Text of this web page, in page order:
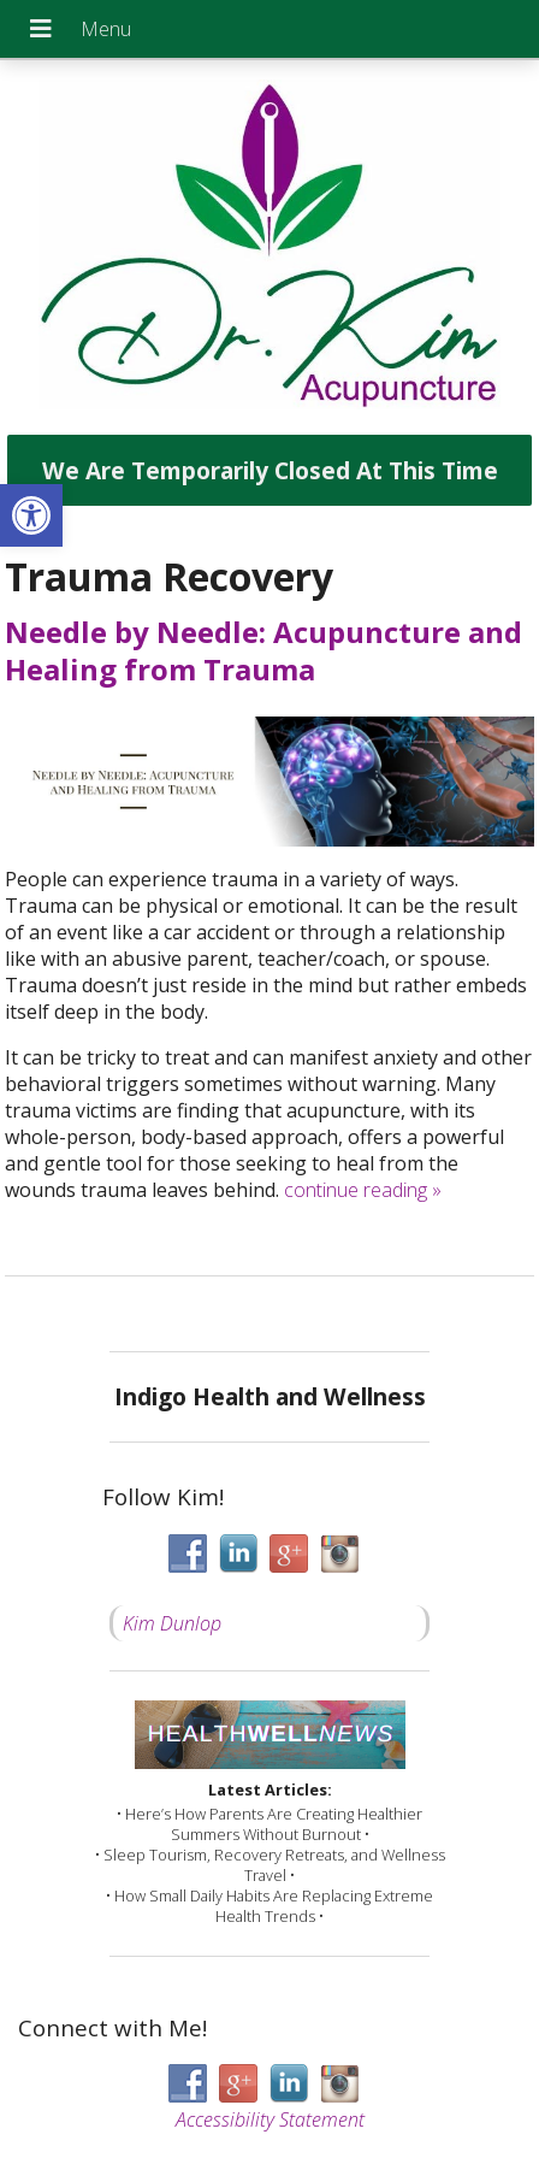
Open toolbar
We Are Temporarily Closed At This Time
Trauma Recovery
Needle by Needle: Acupuncture and
Healing from Trauma
People can experience trauma in a variety of ways.
Trauma can be physical or emotional. It can be the result
of an event like a car accident or through a relationship
like with an abusive parent, teacher/coach, or spouse.
Trauma doesn’t just reside in the mind but rather embeds
itself deep in the body.
It can be tricky to treat and can manifest anxiety and other
behavioral triggers sometimes without warning. Many
trauma victims are finding that acupuncture, with its
whole-person, body-based approach, offers a powerful
and gentle tool for those seeking to heal from the
wounds trauma leaves behind. continue reading »
Indigo Health and Wellness
Follow Kim!
Kim Dunlop
Latest Articles:
• Here’s How Parents Are Creating Healthier
Summers Without Burnout •
• Sleep Tourism, Recovery Retreats, and Wellness
Travel •
• How Small Daily Habits Are Replacing Extreme
Health Trends •
Connect with Me!
Accessibility Statement